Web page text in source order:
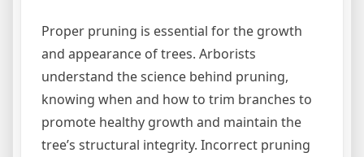
Proper pruning is essential for the growth
and appearance of trees. Arborists
understand the science behind pruning,
knowing when and how to trim branches to
promote healthy growth and maintain the
tree’s structural integrity. Incorrect pruning